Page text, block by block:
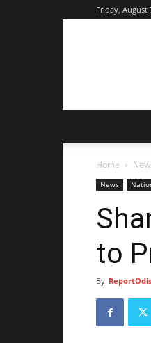
Friday, August
Home
News
to
By